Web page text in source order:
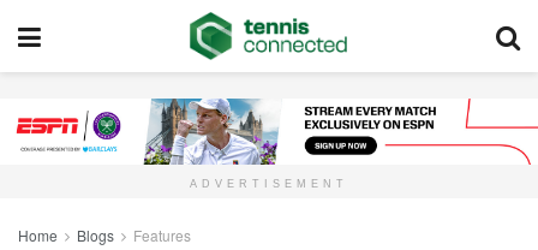
ADVERTISEMENT
Home Blogs Features